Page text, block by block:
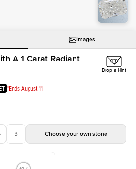
Images
A 1 Carat Radiant
*Ends August 11
Drop a Hint
3 Choose your own stone